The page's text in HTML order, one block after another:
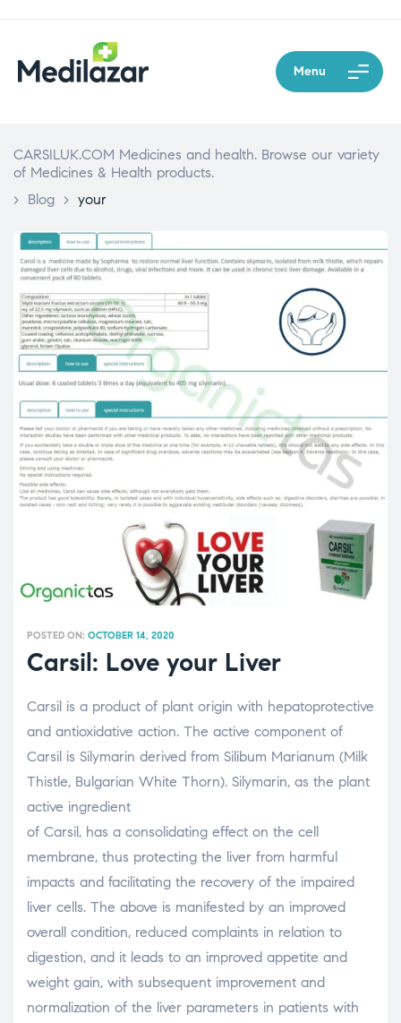
Menu
CARSILUK.COM Medicines and health. Browse our variety
of Medicines & Health products.
> Blog > your
POSTED ON: OCTOBER 14, 2020
Carsil: Love your Liver
Carsil is a product of plant origin with hepatoprotective
and antioxidative action. The active component of
Carsil is Silymarin derived from Silibum Marianum (Milk
Thistle, Bulgarian White Thorn). Silymarin, as the plant
active ingredient
of Carsil, has a consolidating effect on the cell
membrane, thus protecting the liver from harmful
impacts and facilitating the recovery of the impaired
liver cells. The above is manifested by an improved
overall condition, reduced complaints in relation to
digestion, and it leads to an improved appetite and
weight gain, with subsequent improvement and
normalization of the liver parameters in patients with